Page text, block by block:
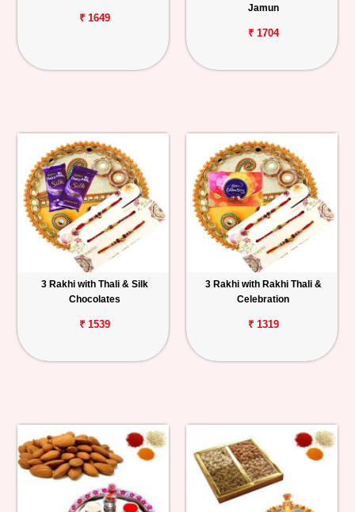
₹ 1649
Jamun
₹ 1704
3 Rakhi with Thali & Silk
Chocolates
₹ 1539
3 Rakhi with Rakhi Thali &
Celebration
₹ 1319